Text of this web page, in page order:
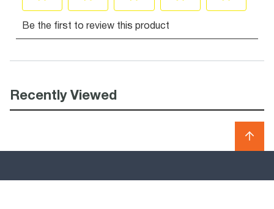
Recently Viewed